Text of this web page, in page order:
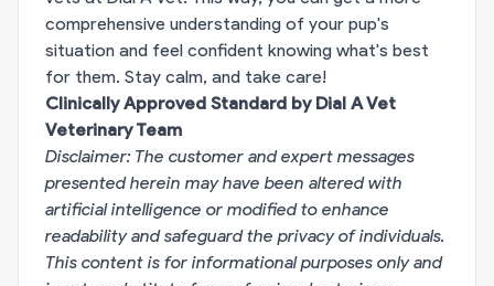
comprehensive understanding of your pup's
situation and feel confident knowing what's best
for them. Stay calm, and take care!
Clinically Approved Standard by Dial A Vet
Veterinary Team
Disclaimer: The customer and expert messages
presented herein may have been altered with
artificial intelligence or modified to enhance
readability and safeguard the privacy of individuals.
This content is for informational purposes only and